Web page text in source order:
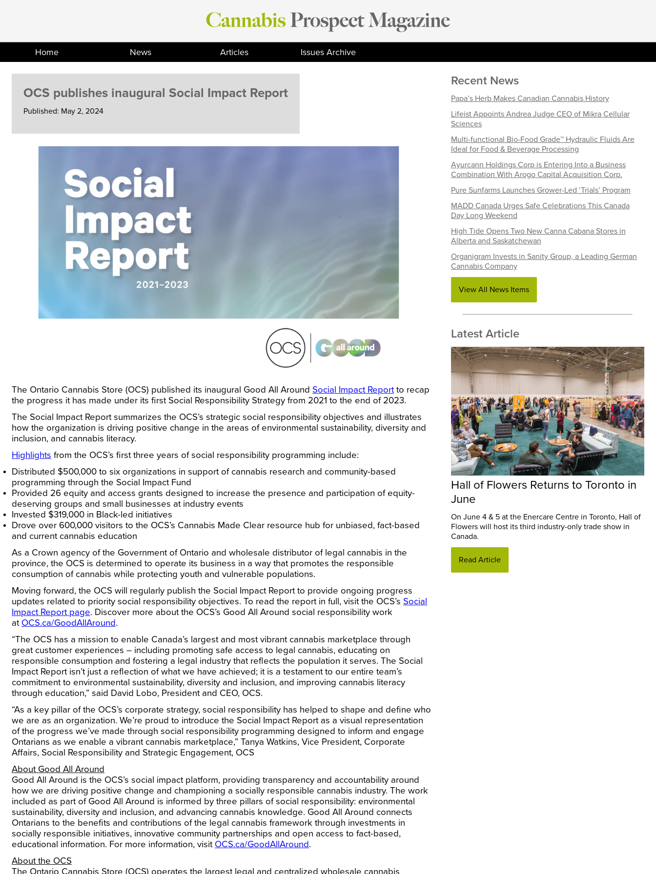
Home News Articles Issues Archive
OCS publishes inaugural Social Impact Report
Published: May 2, 2024
The Ontario Cannabis Store (OCS) published its inaugural Good All Around Social Impact Reportto recap
the progress it has made under its first Social Responsibility Strategy from 2021 to the end of 2023.
The Social Impact Report summarizes the OCS’s strategic social responsibility objectives and illustrates
how the organization is driving positive change in the areas of environmental sustainability, diversity and
inclusion, and cannabis literacy.
Highlights from the OCS’s first three years of social responsibility programming include:
Distributed $500,000 to six organizations in support of cannabis research and community-based
programming through the Social Impact Fund
Provided 26 equity and access grants designed to increase the presence and participation of equity-
deserving groups and small businesses at industry events
Invested $319,000 in Black-led initiatives
Drove over 600,000 visitors to the OCS’s Cannabis Made Clear resource hub for unbiased, fact-based
and current cannabis education
As a Crown agency of the Government of Ontario and wholesale distributor of legal cannabis in the
province, the OCS is determined to operate its business in a way that promotes the responsible
consumption of cannabis while protecting youth and vulnerable populations.
Moving forward, the OCS will regularly publish the Social Impact Report to provide ongoing progress
updates related to priority social responsibility objectives. To read the report in full, visit the OCS’s Social
Impact Report page. Discover more about the OCS’s Good All Around social responsibility work
at OCS.ca/GoodAllAround.
“The OCS has a mission to enable Canada’s largest and most vibrant cannabis marketplace through
great customer experiences – including promoting safe access to legal cannabis, educating on
responsible consumption and fostering a legal industry that reflects the population it serves. The Social
Impact Report isn’t just a reflection of what we have achieved; it is a testament to our entire team’s
commitment to environmental sustainability, diversity and inclusion, and improving cannabis literacy
through education,” said David Lobo, President and CEO, OCS.
“As a key pillar of the OCS’s corporate strategy, social responsibility has helped to shape and define who
we are as an organization. We’re proud to introduce the Social Impact Report as a visual representation
of the progress we’ve made through social responsibility programming designed to inform and engage
Ontarians as we enable a vibrant cannabis marketplace,” Tanya Watkins, Vice President, Corporate
Affairs, Social Responsibility and Strategic Engagement, OCS
About Good All Around
Good All Around is the OCS’s social impact platform, providing transparency and accountability around
how we are driving positive change and championing a socially responsible cannabis industry. The work
included as part of Good All Around is informed by three pillars of social responsibility: environmental
sustainability, diversity and inclusion, and advancing cannabis knowledge. Good All Around connects
Ontarians to the benefits and contributions of the legal cannabis framework through investments in
socially responsible initiatives, innovative community partnerships and open access to fact-based,
educational information. For more information, visit OCS.ca/GoodAllAround.
About the OCS
The Ontario Cannabis Store (OCS) operates the largest legal and centralized wholesale cannabis
Recent News
Papa’s Herb Makes Canadian Cannabis History
Lifeist Appoints Andrea Judge CEO of Mikra Cellular
Sciences
Multi-functional Bio-Food Grade™ Hydraulic Fluids Are
Ideal for Food & Beverage Processing
Ayurcann Holdings Corp is Entering Into a Business
Combination With Arogo Capital Acquisition Corp.
Pure Sunfarms Launches Grower-Led ‘Trials’ Program
MADD Canada Urges Safe Celebrations This Canada
Day Long Weekend
High Tide Opens Two New Canna Cabana Stores in
Alberta and Saskatchewan
Organigram Invests in Sanity Group, a Leading German
Cannabis Company
View All News Items
Latest Article
Hall of Flowers Returns to Toronto in
June
On June 4 & 5 at the Enercare Centre in Toronto, Hall of
Flowers will host its third industry-only trade show in
Canada.
Read Article